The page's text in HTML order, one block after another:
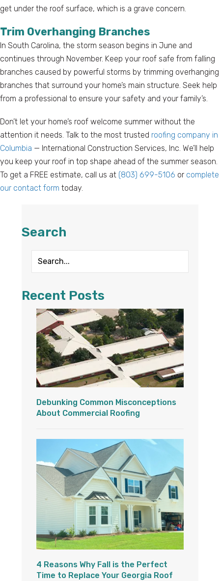
get under the roof surface, which is a grave concern.
Trim Overhanging Branches
In South Carolina, the storm season begins in June and
continues through November. Keep your roof safe from falling
branches caused by powerful storms by trimming overhanging
branches that surround your home’s main structure. Seek help
from a professional to ensure your safety and your family’s.
Don’t let your home’s roof welcome summer without the
attention it needs. Talk to the most trusted roofing company in
Columbia — International Construction Services, Inc. We’ll help
you keep your roof in top shape ahead of the summer season.
To get a FREE estimate, call us at (803) 699-5106 or complete
our contact form today.
Search
Recent Posts
Debunking Common Misconceptions
About Commercial Roofing
4 Reasons Why Fall is the Perfect
Time to Replace Your Georgia Roof